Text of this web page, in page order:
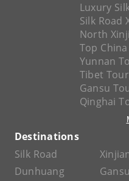
Luxury
Silk Road
North
Top
Yunnan
Tibet
Gansu
Qinghai
Destinations
Silk Road
Dunhuang
Gansu